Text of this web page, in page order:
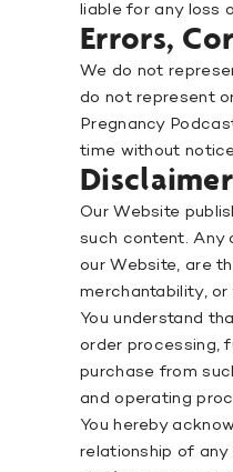
liable for any loss
Errors,
We do not
do not represent
Pregnancy
time without
Disclaimer
Our Website
such content. Any
our Website, are
merchantability,
You understand
order processing,
purchase from
and operating
You hereby
relationship of any